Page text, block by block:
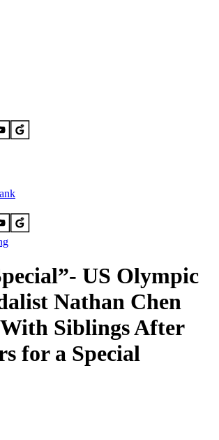
US Olympic
Nathan Chen
Siblings After
for a Special